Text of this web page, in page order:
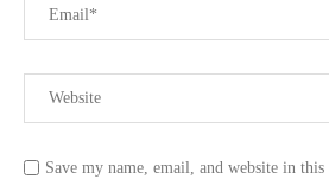
Save my name, email, and website in